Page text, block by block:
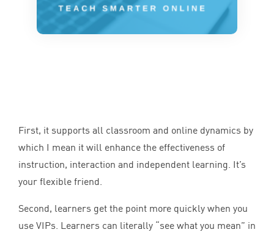
First, it supports all classroom and online dynamics by
which I mean it will enhance the effectiveness of
instruction, interaction and independent learning. It’s
your flexible friend.
Second, learners get the point more quickly when you
use VIPs. Learners can literally “see what you mean” in